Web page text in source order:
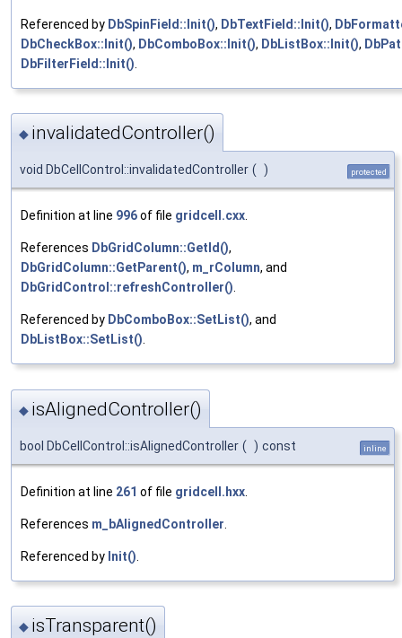
Referenced by DbSpinField::Init(), DbTextField::Init(),
DbCheckBox::Init(), DbComboBox::Init(), DbListBox::Init(),
DbFilterField::Init()
◆ invalidatedController()
void DbCellControl::invalidatedController ( ) protected
Definition at line 996of file gridcell.cxx.
References DbGridColumn::GetId(),
DbGridColumn::GetParent(), m_rColumn, and
DbGridControl::refreshController().
Referenced by DbComboBox::SetList(), and
DbListBox::SetList().
◆ isAlignedController()
bool DbCellControl::isAlignedController ( ) const inline
Definition at line 261 of file gridcell.hxx
References m_bAlignedController
Referenced by Init()
◆ isTransparent()